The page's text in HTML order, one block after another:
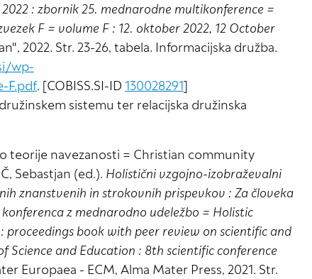
: zbornik 25. mednarodne multikonference =
F = volume F : 12. oktober 2022, 12 October
2022. Str. 23-26, tabela. Informacijska družba.
wp-
F.pdf. [COBISS.SI-ID 130028291]
sistemu ter relacijska družinska
teorije navezanosti = Christian community
Sebastjan (ed.). Holistični vzgojno-izobraževalni
znanstvenih in strokovnih prispevkov : Za človeka
z mednarodno udeležbo = Holistic
book with peer review on scientific and
Science and Education : 8th scientific conference
Europaea - ECM, Alma Mater Press, 2021. Str.